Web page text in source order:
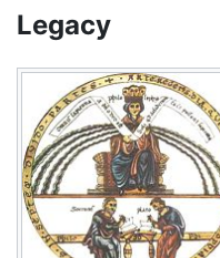
Legacy